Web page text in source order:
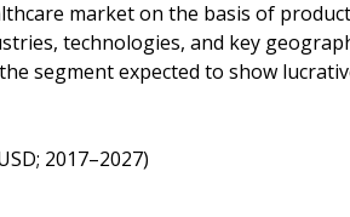
market on the basis of
technologies, and key
segment expected to show
2017–2027)